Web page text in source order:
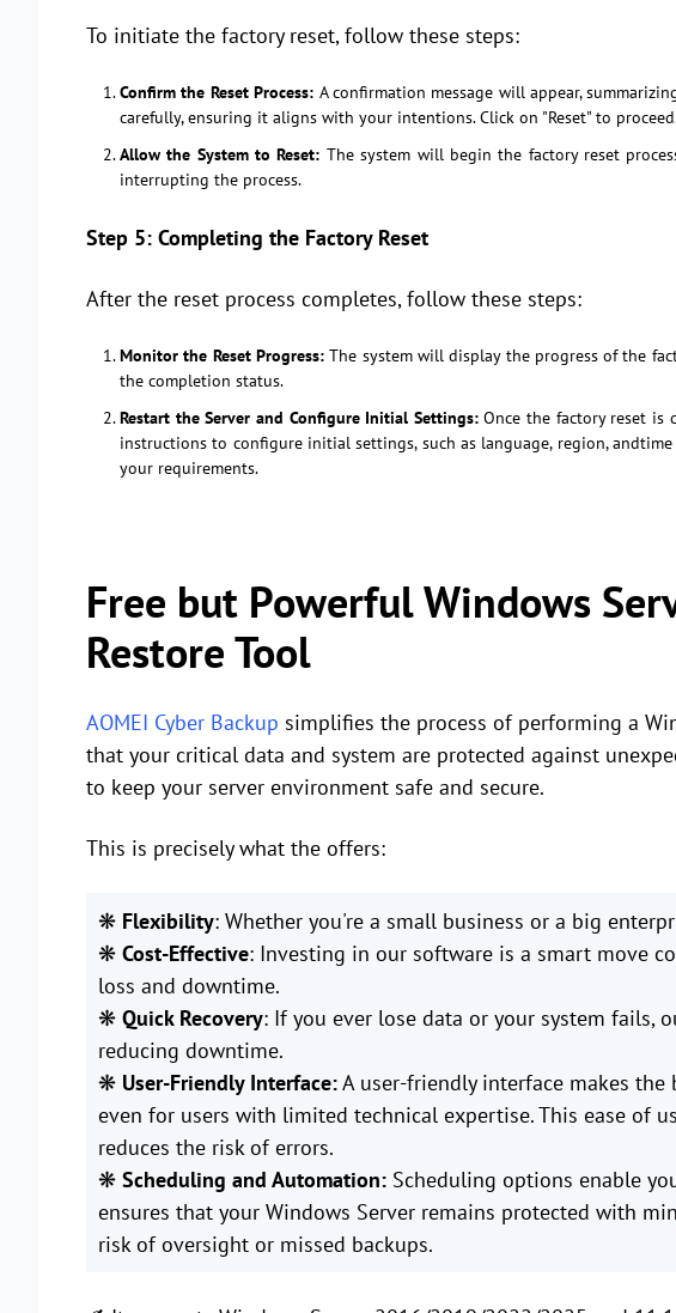
To initiate the factory reset, follow these steps:
Confirm the Reset Process: A confirmation message will appear,
carefully, ensuring it aligns with your intentions. Click on "Reset" to
Allow the System to Reset: The system will begin the factory reset
interrupting the process.
Step 5: Completing the Factory Reset
After the reset process completes, follow these steps:
Monitor the Reset Progress:The system will display the progress of the
the completion status.
Restart the Server and Configure Initial Settings:Once the factory reset is
instructions to configure initial settings, such as language, region,
your requirements.
Free but Powerful Windows
Restore Tool
AOMEI Cyber Backup simplifies the process of performing a
that your critical data and system are protected against
to keep your server environment safe and secure.
This is precisely what the offers:
❋ Flexibility: Whether you're a small business or a big
❋ Cost-Effective: Investing in our software is a smart move
loss and downtime.
❋ QuickRecovery: If you ever lose data or your system fails,
reducing downtime.
❋ User-Friendly Interface:A user-friendly interface makes
even for users with limited technical expertise. This ease of
reduces the risk of errors.
❋ Scheduling and Automation: Scheduling options enable
ensures that your Windows Server remains protected with
risk of oversight or missed backups.